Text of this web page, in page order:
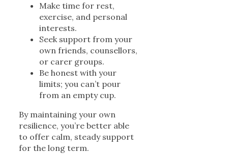
Make time for rest,
exercise, and personal
interests.
Seek support from your
own friends, counsellors,
or carer groups.
Be honest with your
limits; you can’t pour
from an empty cup.
By maintaining your own
resilience, you’re better able
to offer calm, steady support
for the long term.